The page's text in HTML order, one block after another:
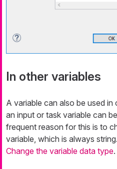
In other variables
A variable can also be used in
an input or task variable can
frequent reason for this is to
variable, which is always
Change the variable data type.